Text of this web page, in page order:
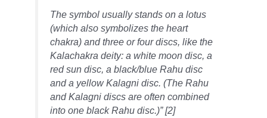
The symbol usually stands on a lotus
(which also symbolizes the heart
chakra) and three or four discs, like the
Kalachakra deity: a white moon disc, a
red sun disc, a black/blue Rahu disc
and a yellow Kalagni disc. (The Rahu
and Kalagni discs are often combined
into one black Rahu disc.)”[2]